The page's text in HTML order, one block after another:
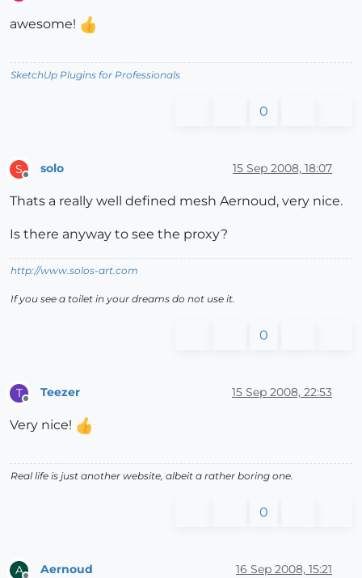
awesome!
SketchUp Plugins for Professionals
0
S solo 15 Sep 2008, 18:07
Thats a really well defined mesh Aernoud, very nice.
Is there anyway to see the proxy?
http://www.solos-art.com
If you see a toilet in your dreams do not use it.
0
T Teezer 15 Sep 2008, 22:53
Very nice!
Real life is just another website, albeit a rather boring one.
0
A Aernoud 16 Sep 2008, 15:21